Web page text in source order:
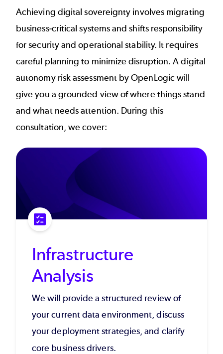
Achieving digital sovereignty involves migrating
business-critical systems and shifts responsibility
for security and operational stability. It requires
careful planning to minimize disruption. A digital
autonomy risk assessment by OpenLogic will
give you a grounded view of where things stand
and what needs attention. During this
consultation, we cover:
Infrastructure
Analysis
We will provide a structured review of
your current data environment, discuss
your deployment strategies, and clarify
core business drivers.